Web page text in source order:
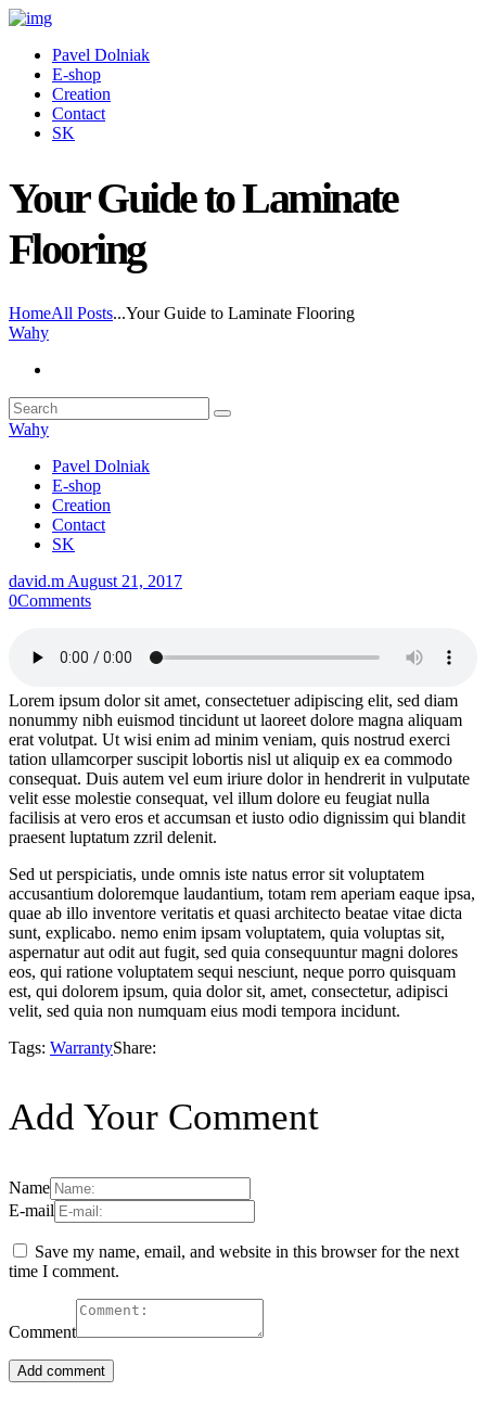
Pavel Dolniak
E-shop
Creation
Contact
SK
Your Guide to Laminate
Flooring
HomeAll Posts...Your Guide to Laminate Flooring
Wahy
Wahy
Pavel Dolniak
E-shop
Creation
Contact
SK
david.m August 21, 2017
0Comments
Lorem ipsum dolor sit amet, consectetuer adipiscing elit, sed diam
nonummy nibh euismod tincidunt ut laoreet dolore magna aliquam
erat volutpat. Ut wisi enim ad minim veniam, quis nostrud exerci
tation ullamcorper suscipit lobortis nisl ut aliquip ex ea commodo
consequat. Duis autem vel eum iriure dolor in hendrerit in vulputate
velit esse molestie consequat, vel illum dolore eu feugiat nulla
facilisis at vero eros et accumsan et iusto odio dignissim qui blandit
praesent luptatum zzril delenit.
Sed ut perspiciatis, unde omnis iste natus error sit voluptatem
accusantium doloremque laudantium, totam rem aperiam eaque ipsa,
quae ab illo inventore veritatis et quasi architecto beatae vitae dicta
sunt, explicabo. nemo enim ipsam voluptatem, quia voluptas sit,
aspernatur aut odit aut fugit, sed quia consequuntur magni dolores
eos, qui ratione voluptatem sequi nesciunt, neque porro quisquam
est, qui dolorem ipsum, quia dolor sit, amet, consectetur, adipisci
velit, sed quia non numquam eius modi tempora incidunt.
Tags: WarrantyShare:
Add Your Comment
Name
E-mail
Save my name, email, and website in this browser for the next
time I comment.
Comment